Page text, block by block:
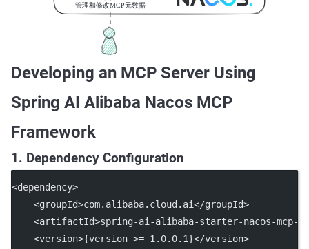
Developing an MCP Server Using
Spring AI Alibaba Nacos MCP
Framework
1. Dependency Configuration
<dependency>
    <
groupId>com.alibaba.cloud.ai</groupId>
    <
artifactId>spring-ai-alibaba-starter-nacos-mcp-
    <
version>{version >= 1.0.0.1}</version>